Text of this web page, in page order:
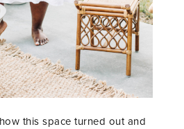
this space turned out and